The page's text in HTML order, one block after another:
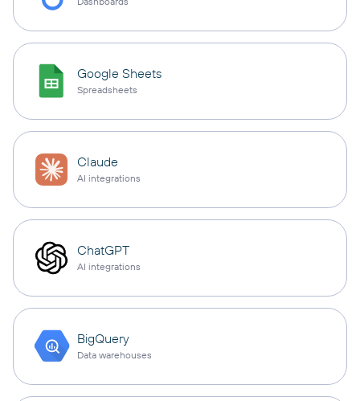
Google Sheets
Spreadsheets
Claude
AI integrations
ChatGPT
AI integrations
BigQuery
Data warehouses